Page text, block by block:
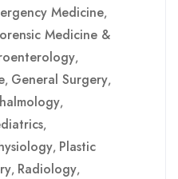
Medicine,
Medicine &
,
, General Surgery,
,
,
, Plastic
, Radiology,